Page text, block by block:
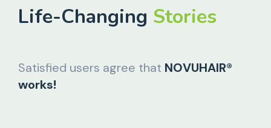
Life-Changing Stories
Satisfied users agree that NOVUHAIR®
works!